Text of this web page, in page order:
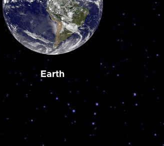
Earth